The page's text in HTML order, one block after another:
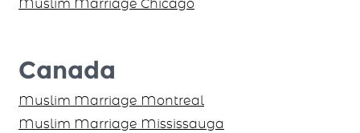
Muslim Marriage Chicago
Canada
Muslim Marriage Montreal
Muslim Marriage Mississauga